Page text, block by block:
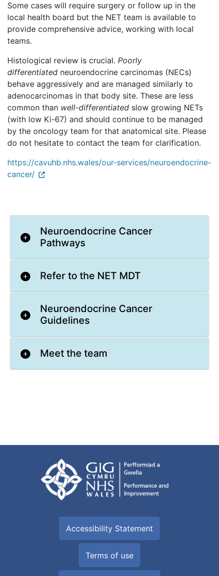
Some cases will require surgery or follow up in the
local health board but the NET team is available to
provide comprehensive advice, working with local
teams.
Histological review is crucial. Poorly
differentiated neuroendocrine carcinomas (NECs)
behave aggressively and are managed similarly to
adenocarcinomas in that body site. These are less
common than well-differentiated slow growing NETs
(with low Ki-67) and should continue to be managed
by the oncology team for that anatomical site. Please
do not hesitate to contact the team for clarification.
https://cavuhb.nhs.wales/our-services/neuroendocrine-
cancer/
Neuroendocrine Cancer
Pathways
Refer to the NET MDT
Neuroendocrine Cancer
Guidelines
Meet the team
Accessibility Statement
Terms of use